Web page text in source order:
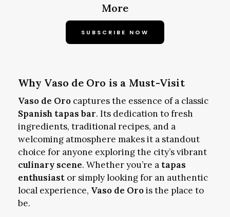
More
SUBSCRIBE NOW
Why Vaso de Oro is a Must-Visit
Vaso de Orocaptures the essence of a classic
Spanish tapas bar. Its dedication to fresh
ingredients, traditional recipes, and a
welcoming atmosphere makes it a standout
choice for anyone exploring the city’s vibrant
culinary scene. Whether you’re a tapas
enthusiastor simply looking for an authentic
local experience, Vaso de Orois the place to
be.